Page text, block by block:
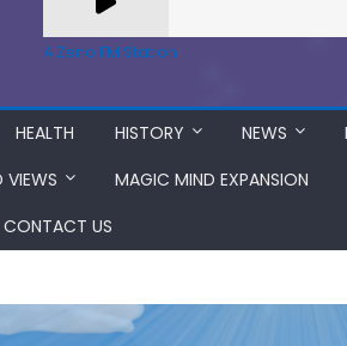
A Zeno.FM Station
HEALTH HISTORY NEWS
VIEWS
MAGIC MIND EXPANSION
CONTACT US